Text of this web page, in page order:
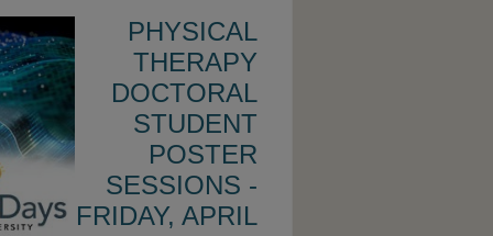
PHYSICAL
THERAPY
DOCTORAL
STUDENT
POSTER
SESSIONS -
FRIDAY, APRIL